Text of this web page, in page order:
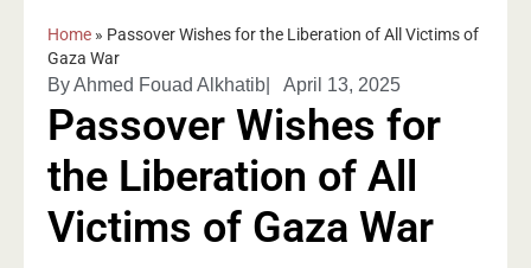
Home » Passover Wishes for the Liberation of All Victims of
Gaza War
ByAhmed Fouad Alkhatib April 13, 2025
Passover Wishes for
the Liberation of All
Victims of Gaza War